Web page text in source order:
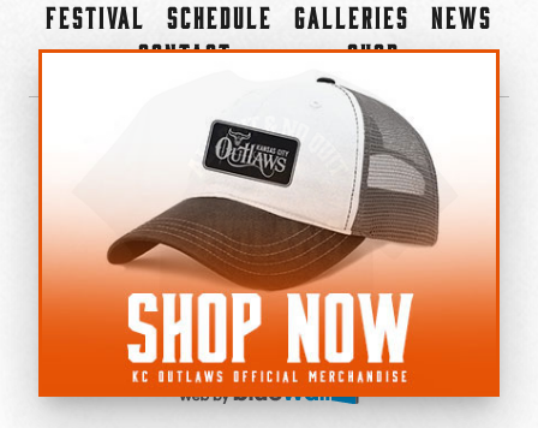
Festival
Schedule Galleries
News
Contact
Shop
©2022-2026 Kansas City Outlaws.
All Rights Reserved.
Privacy Policy
Accessibility Statement
Cookie Policy
Do not sell or share my personal information